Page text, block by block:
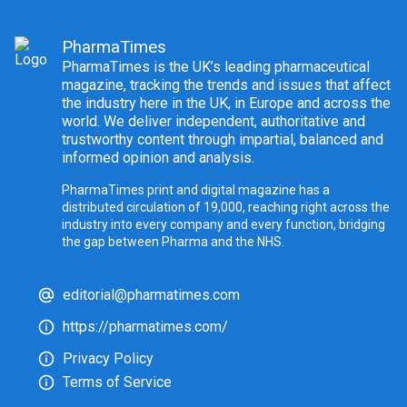
PharmaTimes
PharmaTimes is the UK’s leading pharmaceutical
magazine, tracking the trends and issues that affect
the industry here in the UK, in Europe and across the
world. We deliver independent, authoritative and
trustworthy content through impartial, balanced and
informed opinion and analysis.
PharmaTimes print and digital magazine has a
distributed circulation of 19,000, reaching right across the
industry into every company and every function, bridging
the gap between Pharma and the NHS.
editorial@pharmatimes.com
https://pharmatimes.com/
Privacy Policy
Terms of Service